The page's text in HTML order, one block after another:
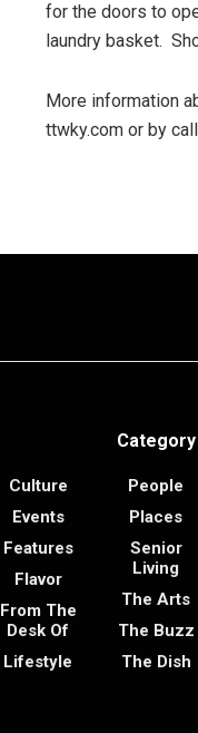
for the doors to
laundry basket.
More information
ttwky.com or by
Category
Culture
Events
Features
Flavor
From The
Desk Of
Lifestyle
People
Places
Senior
Living
The Arts
The Buzz
The Dish